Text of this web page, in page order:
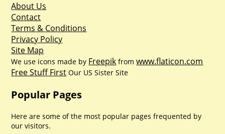
About Us
Contact
Terms & Conditions
Privacy Policy
Site Map
We use icons made by Freepik fromwww.flaticon.com
Free Stuff First Our US Sister Site
Popular Pages
Here are some of the most popular pages frequented by
our visitors.